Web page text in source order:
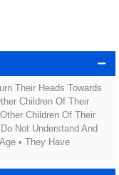
Their Heads Towards
Children Of Their
Children Of Their
Not Understand And
• They Have